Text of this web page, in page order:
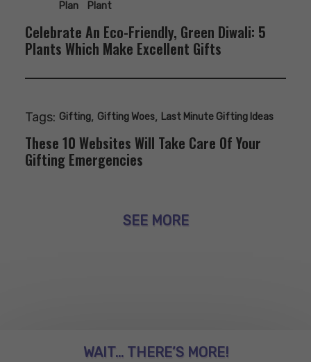
Plan
Plant
Celebrate An Eco-Friendly, Green Diwali: 5
Plants Which Make Excellent Gifts
Tags: Gifting, Gifting Woes, Last Minute Gifting Ideas
These 10 Websites Will Take Care Of Your
Gifting Emergencies
SEE MORE
WAIT... THERE’S MORE!